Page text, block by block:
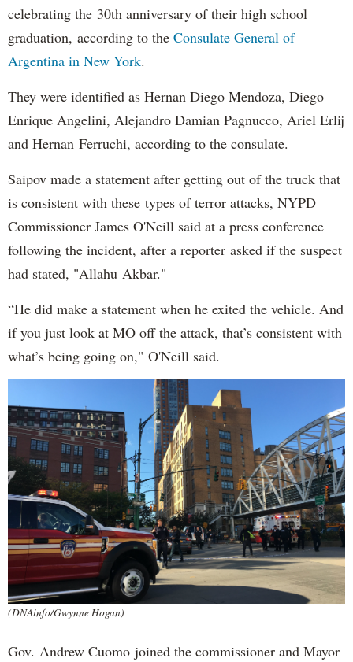
celebrating the 30th anniversary of their high school
graduation, according to the Consulate General of
Argentina in New York.
They were identified as Hernan Diego Mendoza, Diego
Enrique Angelini, Alejandro Damian Pagnucco, Ariel Erlij
and Hernan Ferruchi, according to the consulate.
Saipov made a statement after getting out of the truck that
is consistent with these types of terror attacks, NYPD
Commissioner James O'Neill said at a press conference
following the incident, after a reporter asked if the suspect
had stated, "Allahu Akbar."
“He did make a statement when he exited the vehicle. And
if you just look at MO off the attack, that’s consistent with
what’s being going on," O'Neill said.
(DNAinfo/Gwynne Hogan)
Gov. Andrew Cuomo joined the commissioner and Mayor